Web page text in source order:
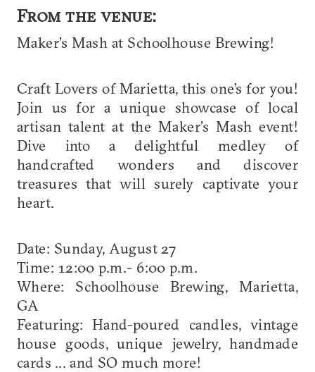
From the venue:
Maker’s Mash at Schoolhouse Brewing!
Craft Lovers of Marietta, this one’s for you!
Join us for a unique showcase of local
artisan talent at the Maker’s Mash event!
Dive into a delightful medley of
handcrafted wonders and discover
treasures that will surely captivate your
heart.
Date: Sunday, August 27
Time: 12:00 p.m.- 6:00 p.m.
Where: Schoolhouse Brewing, Marietta,
GA
Featuring: Hand-poured candles, vintage
house goods, unique jewelry, handmade
cards ... and SO much more!